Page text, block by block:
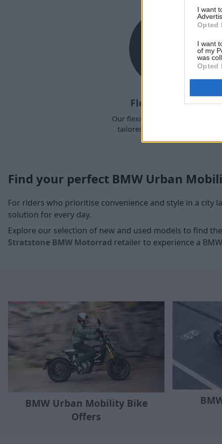
I want
Opted
I want
of my
was
Opted
Flexible Finance
Our flexible finance packages are
tailored to your requirements.
Find your perfect BMW Urban
For riders who prioritise convenience and style in a city
solution for every day.
Explore our selection of new and used models to find
Stratstone BMW Motorrad retailer to experience a
BMW Urban Mobility Bike
Offers